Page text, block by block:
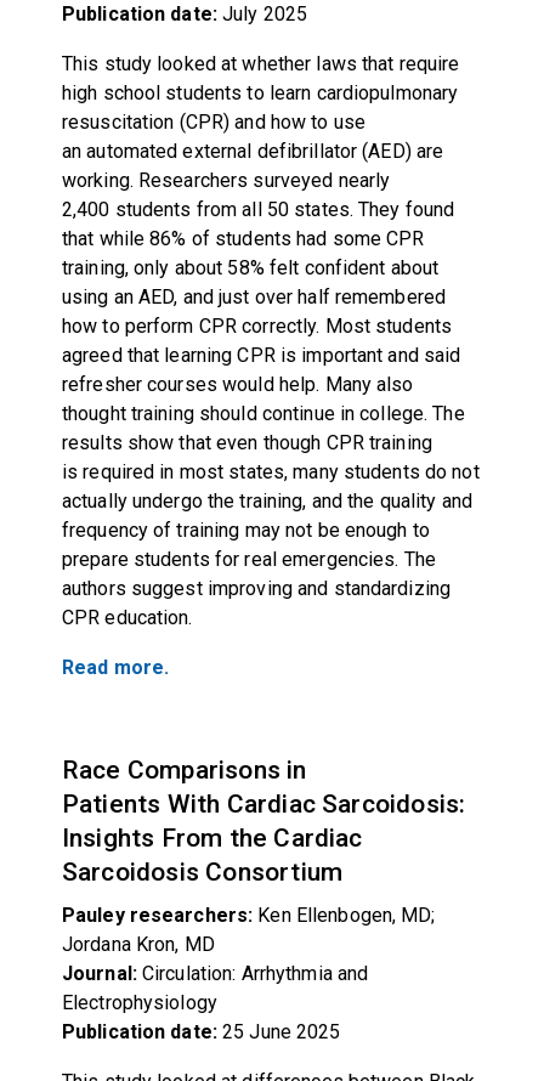
Publication date:July 2025
This study looked at whether laws that require
high school students to learn cardiopulmonary
resuscitation (CPR) and how to use
an automated external defibrillator (AED) are
working. Researchers surveyed nearly
2,400 students from all 50 states. They found
that while 86% of students had some CPR
training, only about 58% felt confident about
using an AED, and just over half remembered
how to perform CPR correctly. Most students
agreed that learning CPR is important and said
refresher courses would help. Many also
thought training should continue in college. The
results show that even though CPR training
is required in most states, many students do not
actually undergo the training, and the quality and
frequency of training may not be enough to
prepare students for real emergencies. The
authors suggest improving and standardizing
CPR education.
Read more.
Race Comparisons in
Patients With Cardiac Sarcoidosis:
Insights From the Cardiac
Sarcoidosis Consortium
Pauley researchers: Ken Ellenbogen, MD;
Jordana Kron, MD
Journal: Circulation: Arrhythmia and
Electrophysiology
Publication date:25 June 2025